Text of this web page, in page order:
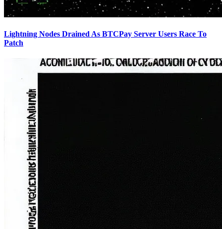
Lightning Nodes Drained As BTCPay Server Users Race To
Patch